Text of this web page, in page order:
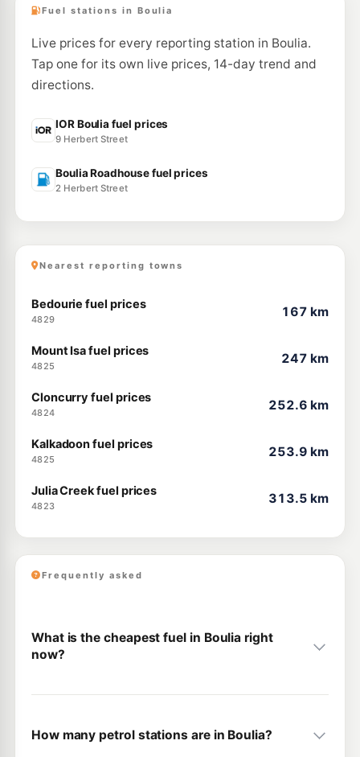
Fuel stations in Boulia
Live prices for every reporting station in Boulia.
Tap one for its own live prices, 14-day trend and
directions.
IOR Boulia fuel prices
9 Herbert Street
Boulia Roadhouse fuel prices
2 Herbert Street
Nearest reporting towns
Bedourie fuel prices
4829
167 km
Mount Isa fuel prices
4825
247 km
Cloncurry fuel prices
4824
252.6 km
Kalkadoon fuel prices
4825
253.9 km
Julia Creek fuel prices
4823
313.5 km
Frequently asked
What is the cheapest fuel in Boulia right
now?
How many petrol stations are in Boulia?